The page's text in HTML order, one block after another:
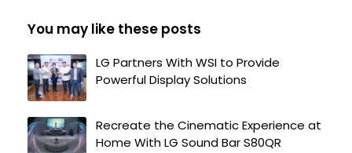
You may like these posts
LG Partners With WSI to Provide
Powerful Display Solutions
Recreate the Cinematic Experience at
Home With LG Sound Bar S80QR